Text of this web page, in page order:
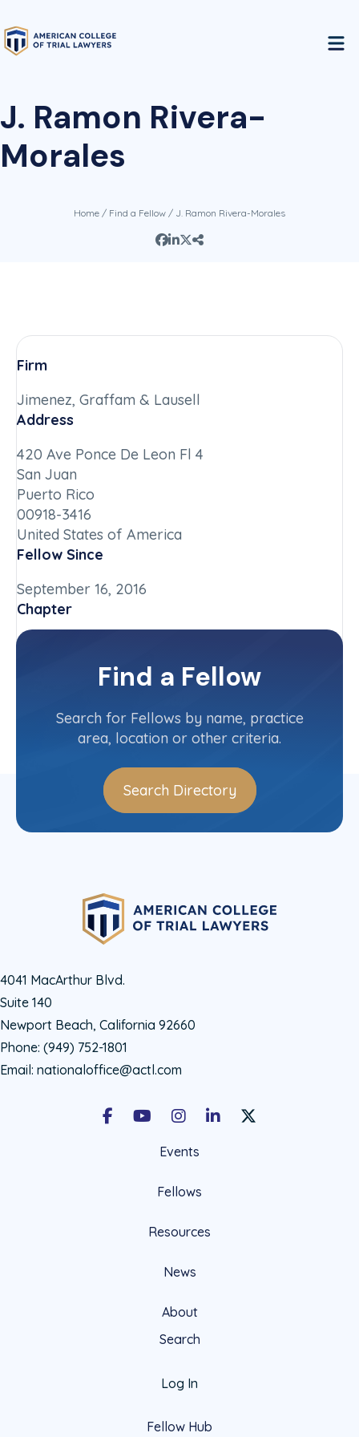
J. Ramon Rivera-
Morales
Home / Find a Fellow / J. Ramon Rivera-Morales
Firm
Jimenez, Graffam & Lausell
Address
420 Ave Ponce De Leon Fl 4
San Juan
Puerto Rico
00918-3416
United States of America
Fellow Since
September 16, 2016
Chapter
Puerto Rico
Committee(s)
Contact InfoFind a Fellow
Search for Fellows by name, practice
area, location or other criteria.
Search Directory
4041 MacArthur Blvd.
Suite 140
Newport Beach, California 92660
Phone: (949) 752-1801
Email: nationaloffice@actl.com
FacebookYoutubeInstagramLinkedInX Social Account
Events
Fellows
Resources
News
About
Search
Log In
Fellow Hub